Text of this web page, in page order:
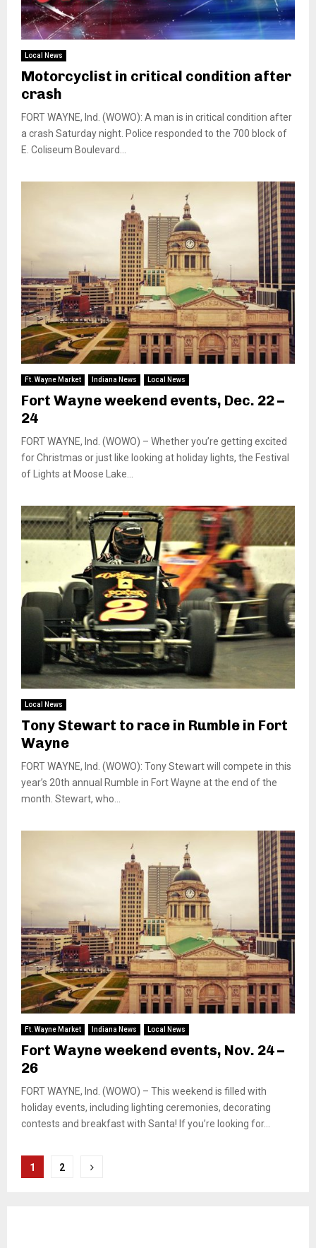
Local News
Motorcyclist in critical condition after
crash
FORT WAYNE, Ind. (WOWO): A man is in critical condition after
a crash Saturday night. Police responded to the 700 block of
E. Coliseum Boulevard...
Ft. Wayne Market Indiana News Local News
Fort Wayne weekend events, Dec. 22 –
24
FORT WAYNE, Ind. (WOWO) – Whether you’re getting excited
for Christmas or just like looking at holiday lights, the Festival
of Lights at Moose Lake...
Local News
Tony Stewart to race in Rumble in Fort
Wayne
FORT WAYNE, Ind. (WOWO): Tony Stewart will compete in this
year’s 20th annual Rumble in Fort Wayne at the end of the
month. Stewart, who...
Ft. Wayne Market Indiana News Local News
Fort Wayne weekend events, Nov. 24 –
26
FORT WAYNE, Ind. (WOWO) – This weekend is filled with
holiday events, including lighting ceremonies, decorating
contests and breakfast with Santa! If you’re looking for...
Posts
1 2